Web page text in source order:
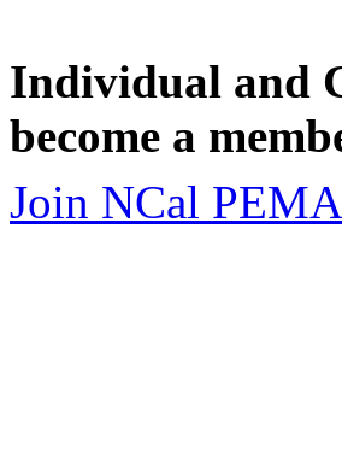
Individual and
become a
Join NCal PEMA